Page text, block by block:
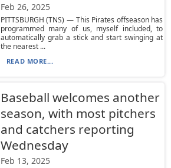
Feb 26, 2025
PITTSBURGH (TNS) — This Pirates offseason has
programmed many of us, myself included, to
automatically grab a stick and start swinging at
the nearest ...
READ MORE...
Baseball welcomes another
season, with most pitchers
and catchers reporting
Wednesday
Feb 13, 2025